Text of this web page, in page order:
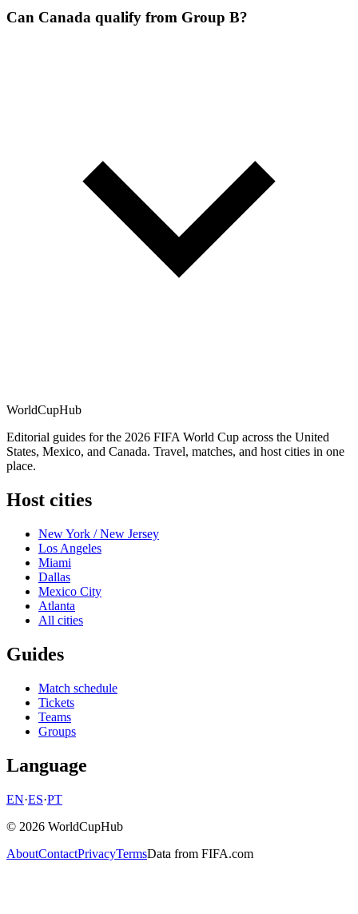
Can Canada qualify from Group B?
WorldCupHub
Editorial guides for the 2026 FIFA World Cup across the United
States, Mexico, and Canada. Travel, matches, and host cities in one
place.
Host cities
New York / New Jersey
Los Angeles
Miami
Dallas
Mexico City
Atlanta
All cities
Guides
Match schedule
Tickets
Teams
Groups
Language
EN·ES·PT
© 2026 WorldCupHub
AboutContactPrivacyTermsData from FIFA.com